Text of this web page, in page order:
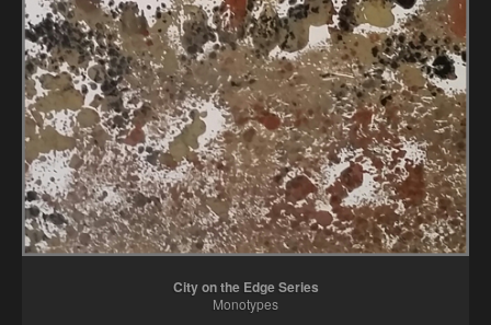
City on the Edge Series
Monotypes